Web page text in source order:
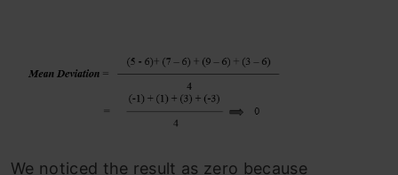
We noticed the result as zero because